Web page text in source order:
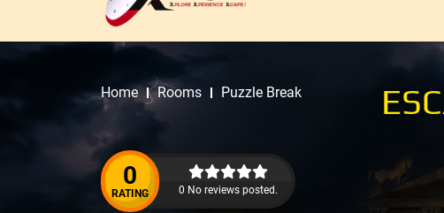
Home Rooms Puzzle Break
0
RATING 0 No reviews posted.